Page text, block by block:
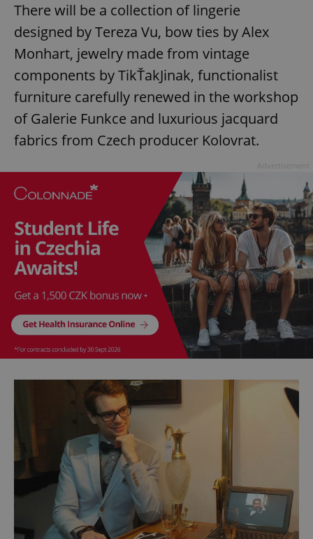
There will be a collection of lingerie
designed by Tereza Vu, bow ties by Alex
Monhart, jewelry made from vintage
components by TikŤakJinak, functionalist
furniture carefully renewed in the workshop
of Galerie Funkce and luxurious jacquard
fabrics from Czech producer Kolovrat.